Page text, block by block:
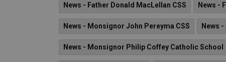
News - Father Donald MacLellan CSS News -
News - Monsignor John Pereyma CSS News
News - Monsignor Philip Coffey Catholic School